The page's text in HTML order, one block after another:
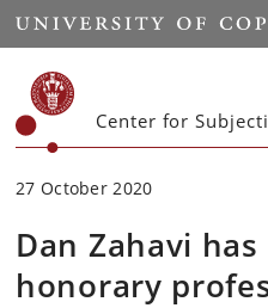
Start
Center for
27 October 2020
Dan Zahavi
honorary